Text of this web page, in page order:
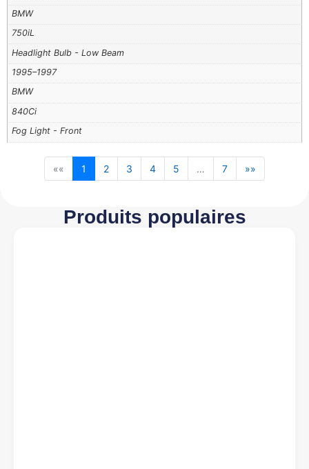
BMW
750iL
Headlight Bulb - Low Beam
1995–1997
BMW
840Ci
Fog Light - Front
«« 1 2 3 4 5 … 7 »»
Produits populaires